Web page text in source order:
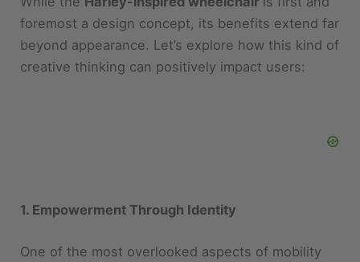
beyond appearance. Let’s explore how this kind of
creative thinking can positively impact users:
One of the most overlooked aspects of mobility